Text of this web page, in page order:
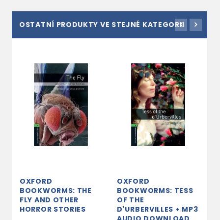
OSTATNÍ PRODUKTY VE STEJNÉ KATEGORII
OXFORD
BOOKWORMS: THE
FLY AND OTHER
HORROR STORIES
OXFORD
BOOKWORMS: TESS
OF THE
D'URBERVILLES + MP3